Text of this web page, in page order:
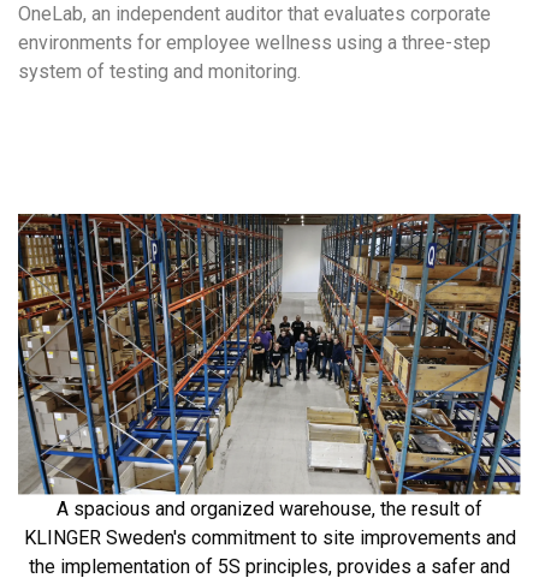
OneLab, an independent auditor that evaluates corporate
environments for employee wellness using a three-step
system of testing and monitoring.
A spacious and organized warehouse, the result of
KLINGER Sweden's commitment to site improvements and
the implementation of 5S principles, provides a safer and